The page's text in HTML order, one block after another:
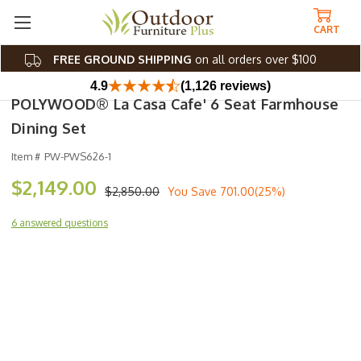
FREE GROUND SHIPPING on all orders over $100
CART
4.9 (1,126 reviews)
POLYWOOD® La Casa Cafe' 6 Seat Farmhouse
Dining Set
Item # PW-PWS626-1
$2,850.00
$2,149.00 You Save 701.00(25%)
6 answered questions